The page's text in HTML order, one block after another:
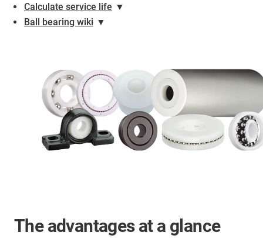
Calculate service life ▼
Ball bearing wiki ▼
The advantages at a glance